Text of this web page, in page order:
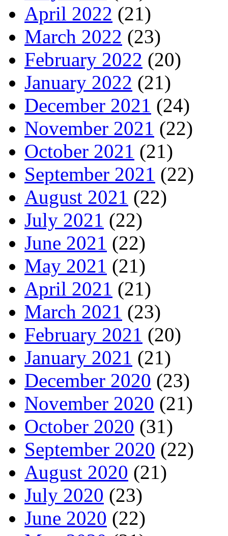
April 2022 (21)
March 2022 (23)
February 2022 (20)
January 2022 (21)
December 2021 (24)
November 2021 (22)
October 2021 (21)
September 2021 (22)
August 2021 (22)
July 2021 (22)
June 2021 (22)
May 2021 (21)
April 2021 (21)
March 2021 (23)
February 2021 (20)
January 2021 (21)
December 2020 (23)
November 2020 (21)
October 2020 (31)
September 2020 (22)
August 2020 (21)
July 2020 (23)
June 2020 (22)